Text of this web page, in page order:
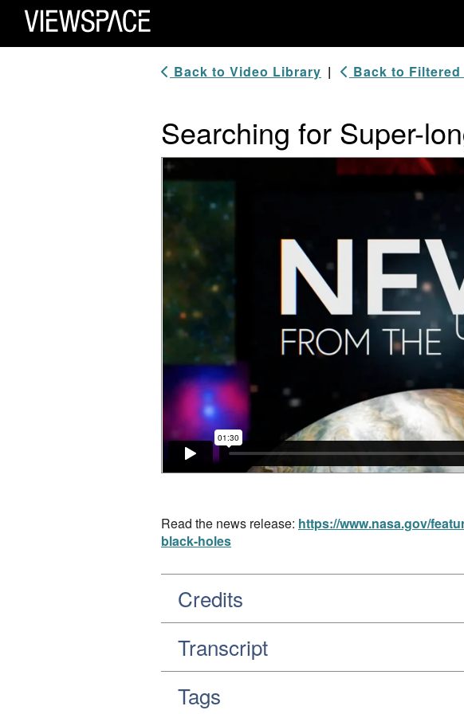
Primary Navigation
ViewSpace Homepage
Back to Video Library | Back to
Searching for Super-
Video Player
Read the news release: https://www.nasa.gov/
black-holes
Credits
Transcript
Tags